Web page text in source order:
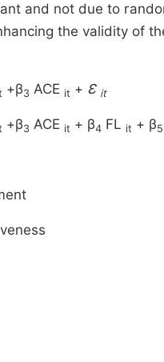
and not due to
the validity of
+β3 ACE it + Ɛ it
+β3 ACE it + β4 FL it + β5